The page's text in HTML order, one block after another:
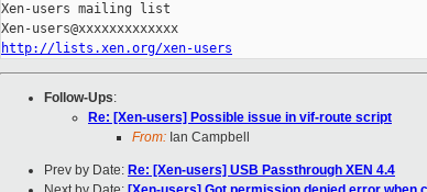
Xen-users mailing list
http://lists.xen.org/xen-users
Follow-Ups:
Re: [Xen-users] Possible issue in vif-route script
From: Ian Campbell
Prev by Date: Re: [Xen-users] USB Passthrough XEN 4.4